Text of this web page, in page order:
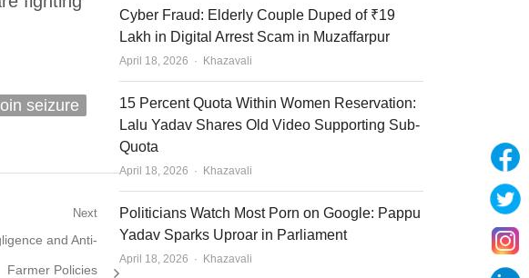
seizure
Next
and Anti-
Farmer Policies
Cyber Fraud: Elderly Couple Duped of ₹19
Lakh in Digital Arrest Scam in Muzaffarpur
April 18, 2026 Author
Khazavali
15 Percent Quota Within Women Reservation:
Lalu Yadav Shares Old Video Supporting Sub-
Quota
April 18, 2026 Author
Khazavali
Politicians Watch Most Porn on Google: Pappu
Yadav Sparks Uproar in Parliament
April 18, 2026 Author
Khazavali